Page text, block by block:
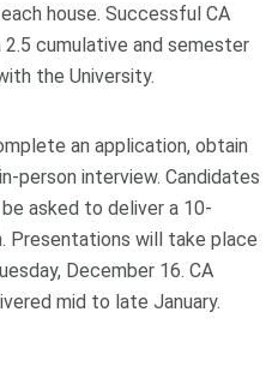
house. Successful CA
cumulative and semester
the University.
an application, obtain
person interview. Candidates
asked to deliver a 10-
Presentations will take place
December 16. CA
mid to late January.